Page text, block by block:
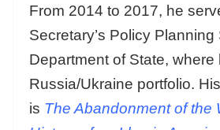
From 2014 to 2017, he
Secretary’s Policy Planning
Department of State, where
Russia/Ukraine portfolio.
is The Abandonment of the